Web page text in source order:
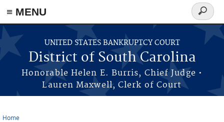
≡ MENU
Skip to main content
UNITED STATES BANKRUPTCY COURT
District of South Carolina
Honorable Helen E. Burris, Chief Judge •
Lauren Maxwell, Clerk of Court
Search
form
Home